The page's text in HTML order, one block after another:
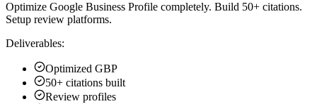
Optimize Google Business Profile completely. Build 50+ citations.
Setup review platforms.
Deliverables:
Optimized GBP
50+ citations built
Review profiles